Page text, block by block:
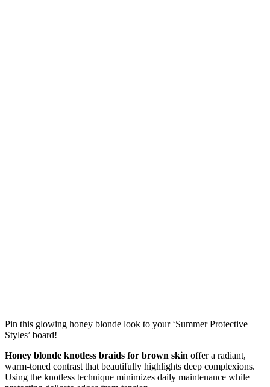
Pin this glowing honey blonde look to your ‘Summer Protective
Styles’ board!
Honey blonde knotless braids for brown skin offer a radiant,
warm-toned contrast that beautifully highlights deep complexions.
Using the knotless technique minimizes daily maintenance while